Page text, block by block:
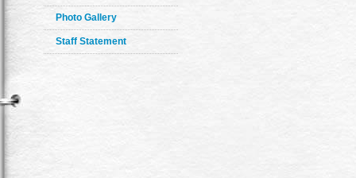
Photo Gallery
Staff Statement